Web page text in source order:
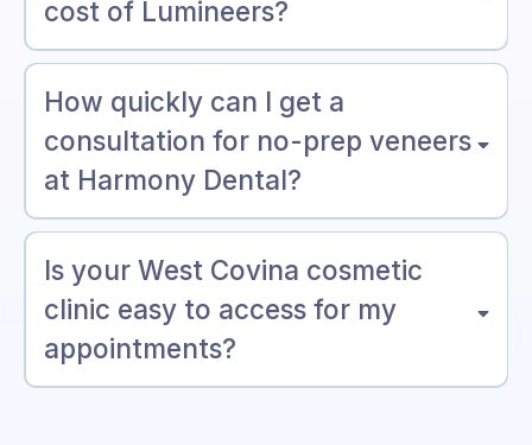
cost of Lumineers?
How quickly can I get a
consultation for no-prep veneers
at Harmony Dental?
Is your West Covina cosmetic
clinic easy to access for my
appointments?